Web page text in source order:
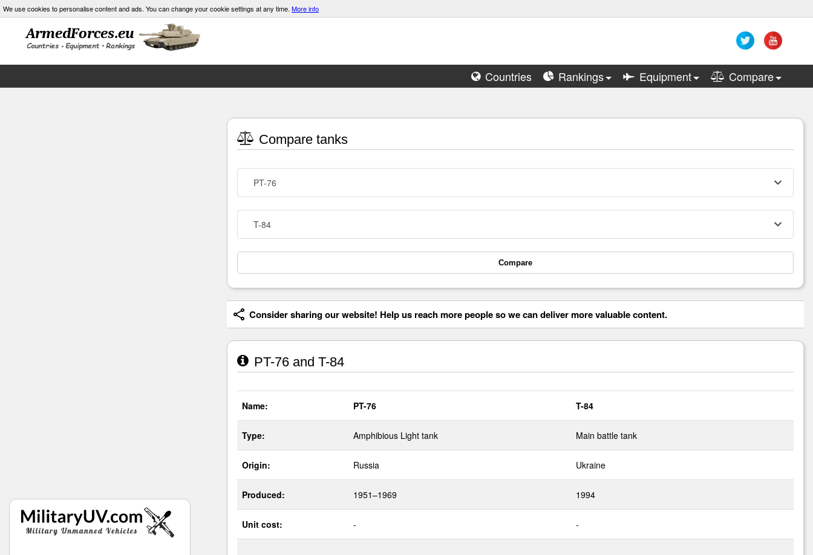
We use cookies to personalise content and ads. You can change your cookie settings at any time. More info
Countries Rankings Equipment Compare
Compare tanks
PT-76
T-84
Compare
Consider sharing our website! Help us reach more people so we can deliver more valuable content.
PT-76 and T-84
Name: PT-76 T-84
Type: Amphibious Light tank Main battle tank
Origin: Russia Ukraine
Produced: 1951–1969 1994
Unit cost: - -